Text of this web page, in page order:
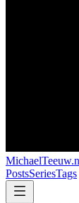
MichaelTeeuw
PostsSeriesTags